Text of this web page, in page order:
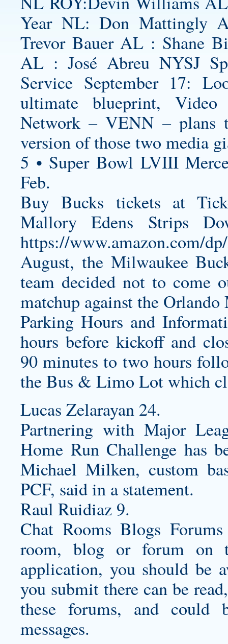
Year NL: Don Mattingly
Trevor Bauer AL : Shane
AL : José Abreu NYSJ
Service September 17:
ultimate blueprint, Video
Network – VENN – plans
version of those two media
5 • Super Bowl LVIII
Feb.
Buy Bucks tickets at
Mallory Edens Strips
https://www.amazon.com/
August, the Milwaukee
team decided not to come
matchup against the Orlando
Parking Hours and
hours before kickoff and
90 minutes to two hours
the Bus & Limo Lot which
Lucas Zelarayan 24.
Partnering with Major
Home Run Challenge has
Michael Milken, custom
PCF, said in a statement.
Raul Ruidiaz 9.
Chat Rooms Blogs
room, blog or forum on
application, you should be
you submit there can be
these forums, and could
messages.